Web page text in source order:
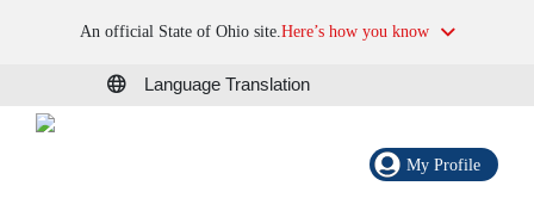
An official State of Ohio site.Here’s how you know
Language Translation
My Profile